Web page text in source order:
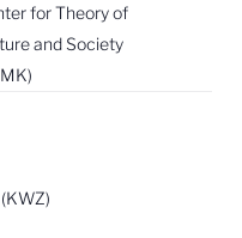
for Theory of
and Society